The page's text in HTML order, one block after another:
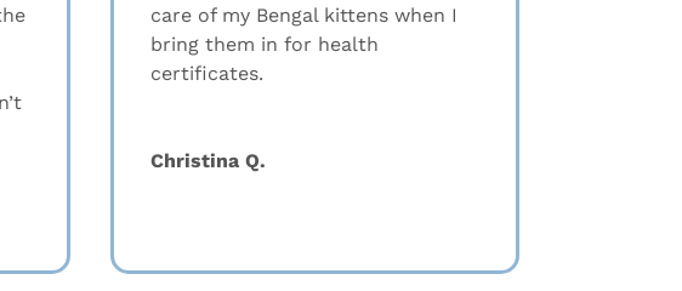
care of my Bengal kittens when I
bring them in for health
certificates.
Christina Q.